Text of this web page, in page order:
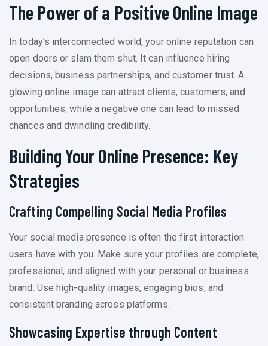
The Power of a Positive Online Image
In today’s interconnected world, your online reputation can
open doors or slam them shut. It can influence hiring
decisions, business partnerships, and customer trust. A
glowing online image can attract clients, customers, and
opportunities, while a negative one can lead to missed
chances and dwindling credibility.
Building Your Online Presence: Key
Strategies
Crafting Compelling Social Media Profiles
Your social media presence is often the first interaction
users have with you. Make sure your profiles are complete,
professional, and aligned with your personal or business
brand. Use high-quality images, engaging bios, and
consistent branding across platforms.
Showcasing Expertise through Content